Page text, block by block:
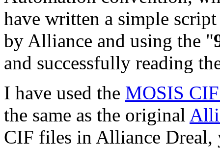
have written a simple
by Alliance and using the "
and successfully reading
I have used the MOSIS
the same as the original
CIF files in Alliance Dreal,